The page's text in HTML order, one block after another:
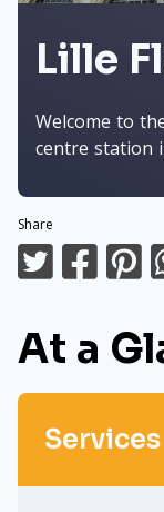
Lille
Welcome to
centre station
Share
At a
Services